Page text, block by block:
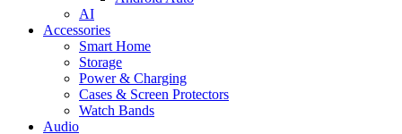
AI
Accessories
Smart Home
Storage
Power & Charging
Cases & Screen Protectors
Watch Bands
Audio